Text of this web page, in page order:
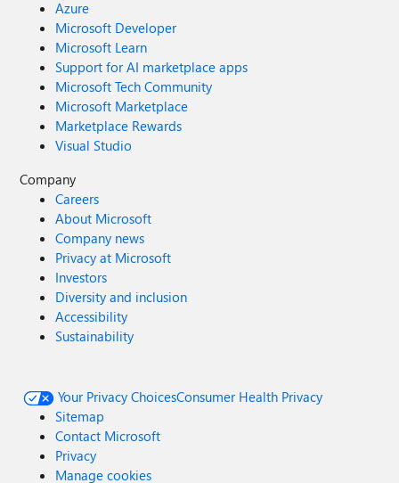
Azure
Microsoft Developer
Microsoft Learn
Support for AI marketplace apps
Microsoft Tech Community
Microsoft Marketplace
Marketplace Rewards
Visual Studio
Company
Careers
About Microsoft
Company news
Privacy at Microsoft
Investors
Diversity and inclusion
Accessibility
Sustainability
Your Privacy ChoicesConsumer Health Privacy
Sitemap
Contact Microsoft
Privacy
Manage cookies